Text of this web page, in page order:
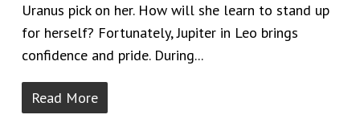
Uranus pick on her. How will she learn to stand up
for herself? Fortunately, Jupiter in Leo brings
confidence and pride. During...
Read More